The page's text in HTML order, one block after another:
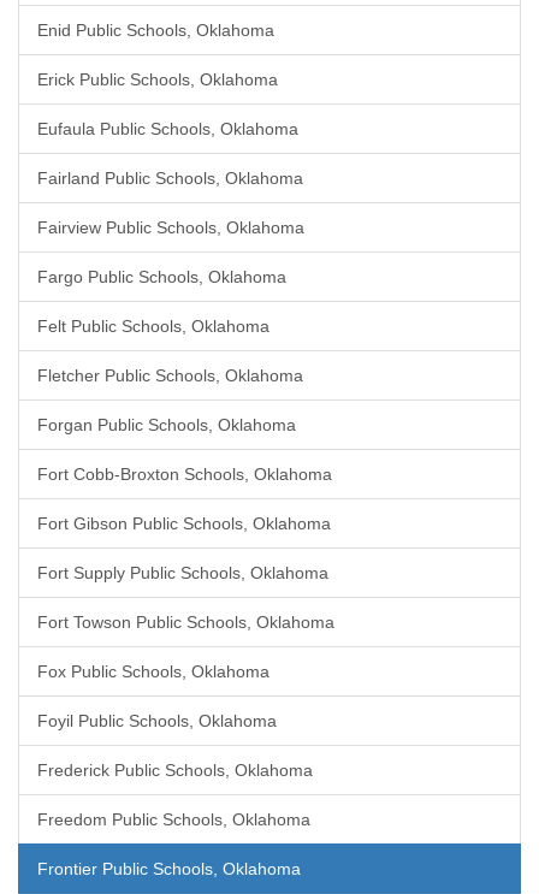
Enid Public Schools, Oklahoma
Erick Public Schools, Oklahoma
Eufaula Public Schools, Oklahoma
Fairland Public Schools, Oklahoma
Fairview Public Schools, Oklahoma
Fargo Public Schools, Oklahoma
Felt Public Schools, Oklahoma
Fletcher Public Schools, Oklahoma
Forgan Public Schools, Oklahoma
Fort Cobb-Broxton Schools, Oklahoma
Fort Gibson Public Schools, Oklahoma
Fort Supply Public Schools, Oklahoma
Fort Towson Public Schools, Oklahoma
Fox Public Schools, Oklahoma
Foyil Public Schools, Oklahoma
Frederick Public Schools, Oklahoma
Freedom Public Schools, Oklahoma
Frontier Public Schools, Oklahoma